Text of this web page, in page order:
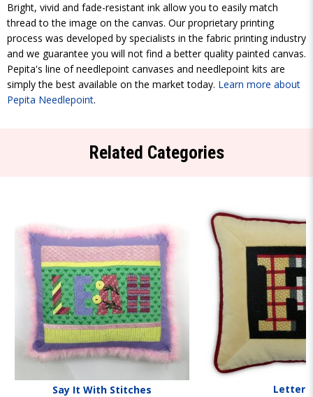
Bright, vivid and fade-resistant ink allow you to easily match
thread to the image on the canvas. Our proprietary printing
process was developed by specialists in the fabric printing industry
and we guarantee you will not find a better quality painted canvas.
Pepita's line of needlepoint canvases and needlepoint kits are
simply the best available on the market today. Learn more about
Pepita Needlepoint.
Related Categories
Say It With Stitches Letters